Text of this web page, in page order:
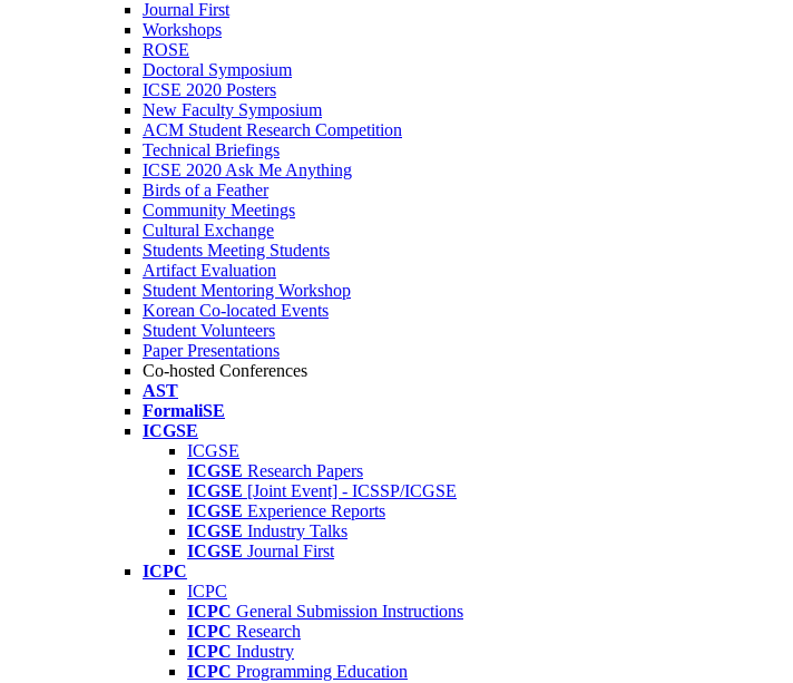
Journal First
Workshops
ROSE
Doctoral Symposium
ICSE 2020 Posters
New Faculty Symposium
ACM Student Research Competition
Technical Briefings
ICSE 2020 Ask Me Anything
Birds of a Feather
Community Meetings
Cultural Exchange
Students Meeting Students
Artifact Evaluation
Student Mentoring Workshop
Korean Co-located Events
Student Volunteers
Paper Presentations
Co-hosted Conferences
AST
FormaliSE
ICGSE
ICGSE
ICGSE Research Papers
ICGSE [Joint Event] - ICSSP/ICGSE
ICGSE Experience Reports
ICGSE Industry Talks
ICGSE Journal First
ICPC
ICPC
ICPC General Submission Instructions
ICPC Research
ICPC Industry
ICPC Programming Education